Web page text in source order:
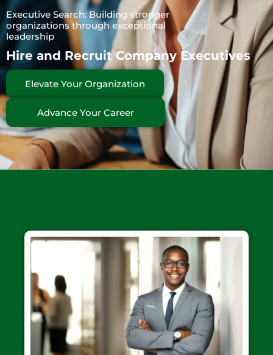
Executive Search: Building stronger
organizations through exceptional
leadership
Hire and Recruit Company Executives
Elevate Your Organization
Advance Your Career